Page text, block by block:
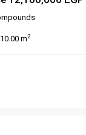
m2